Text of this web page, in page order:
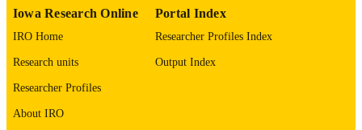
DATE
COPYRIGHTED
1973
ACADEMIC
UNIT
Thesis and Dissertation Archive
RECORD
Iowa Research Online
IRO Home
Research units
Researcher Profiles
About IRO
Portal Index
Researcher Profiles Index
Output Index